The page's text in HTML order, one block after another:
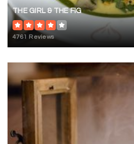
THE GIRL & THE FIG
4761 Reviews